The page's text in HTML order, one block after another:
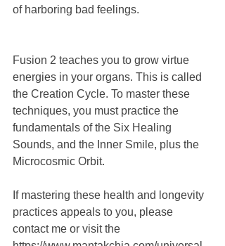
of harboring bad feelings.
Fusion 2 teaches you to grow virtue
energies in your organs. This is called
the Creation Cycle. To master these
techniques, you must practice the
fundamentals of the Six Healing
Sounds, and the Inner Smile, plus the
Microcosmic Orbit.
If mastering these health and longevity
practices appeals to you, please
contact me or visit the